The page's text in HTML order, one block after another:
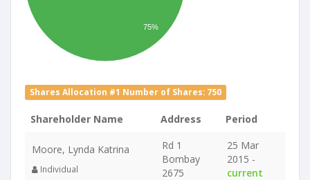
75%
Shares Allocation #1 Number of Shares: 750
Shareholder Name Address Period
Moore, Lynda Katrina
Individual
Rd 1
Bombay
2675
25 Mar
2015 -
current